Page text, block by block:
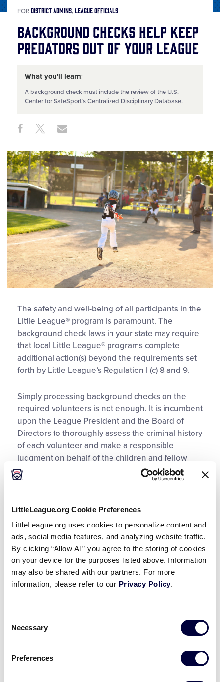
LittleLeague.org Cookie Preferences
LittleLeague.org uses cookies to personalize content and
ads, social media features, and analyzing website traffic.
By clicking “Allow All” you agree to the storing of cookies
on your device for the purposes listed above. Information
may also be shared with our partners. For more
information, please refer to our Privacy Policy.
Selection
Necessary
Preferences
FORDISTRICT ADMINS LEAGUE OFFICIALS
Background Checks Help Keep
Predators Out of Your League
What you'll learn:
A background check must include the review of the U.S.
Center for SafeSport’s Centralized Disciplinary Database.
Share
This
Share ShareShare
The safety and well-being of all participants in the
Little League® program is paramount. The
background check laws in your state may require
that local Little League® programs complete
additional action(s) beyond the requirements set
forth by Little League’s Regulation I (c) 8 and 9.
Simply processing background checks on the
required volunteers is not enough. It is incumbent
upon the League President and the Board of
Directors to thoroughly assess the criminal history
of each volunteer and make a responsible
judgment on behalf of the children and fellow
volunteers in the league when making the
decision to approve, or deny, their participation in
Regulation 1 (c) 9 requires:
A background check
must include the review of theU.S. Center for
SafeSport’s Centralized Disciplinary Databaseand
Little League’s Ineligible list. Background checks
for all volunteers are required to be conducted
through JDP, as other providers will not be
Little League Regulation 1 (c) 9 also states: A
league shall not permit any person to
check reveals a conviction for, guilty plea, no